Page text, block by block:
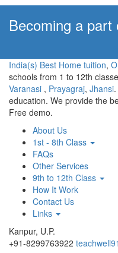
Becoming a
India(s) Best Home tuition,
schools from 1 to 12th
Varanasi , Prayagraj, Jhansi
education. We provide the
Free demo.
About Us
1st - 8th Class
FAQs
Other Services
9th to 12th Class
How It Work
Contact Us
Links
Kanpur, U.P.
+91-8299763922